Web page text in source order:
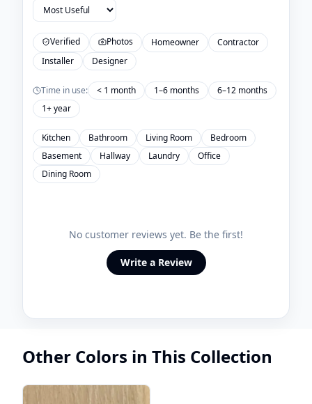
Verified Photos Homeowner
Contractor
Installer
Designer
Time in use: < 1 month 1–6 months
6–12 months
1+ year
Kitchen Bathroom Living Room
Bedroom
Basement
Hallway Laundry
Office
Dining Room
No customer reviews yet. Be the first!
Write a Review
Other Colors in This Collection